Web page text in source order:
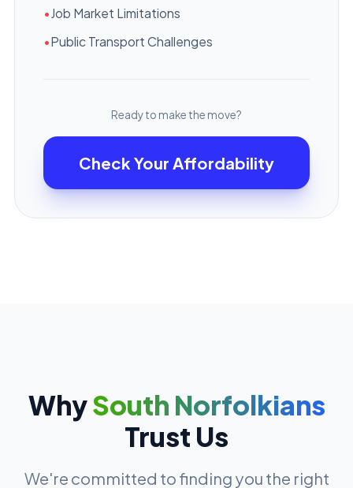
•Job Market Limitations
•Public Transport Challenges
Ready to make the move?
Check Your Affordability
WhySouth Norfolkians
Trust Us
We're committed to finding you the right